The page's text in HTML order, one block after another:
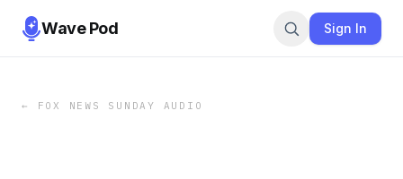
Wave Pod Sign In
← FOX NEWS SUNDAY AUDIO